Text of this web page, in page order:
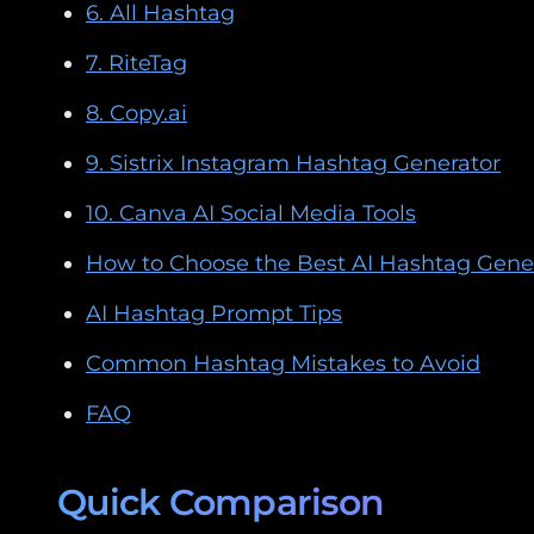
6. All Hashtag
7. RiteTag
8. Copy.ai
9. Sistrix Instagram Hashtag Generator
10. Canva AI Social Media Tools
How to Choose the Best AI Hashtag
AI Hashtag Prompt Tips
Common Hashtag Mistakes to Avoid
FAQ
Quick Comparison